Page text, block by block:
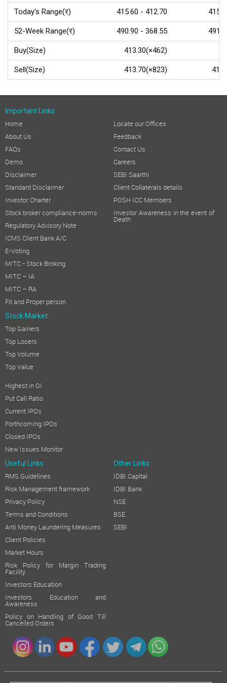
Today's Range(र) 415.60 - 412.70
52-Week Range(र) 490.90 - 368.55
Buy(Size) 413.30(×462)
Sell(Size) 413.70(×823)
Important Links
Home
About Us
FAQs
Demo
Disclaimer
Standard Disclaimer
Investor Charter
Stock broker compliance-norms
Regulatory Advisory Note
ICMS Client Bank A/C
E-Voting
MITC - Stock Broking
MITC – IA
MITC – RA
Fit and Proper person
Locate our Offices
Feedback
Contact Us
Careers
SEBI Saarthi
Client Collaterals details
POSH ICC Members
Investor Awareness in the event of
Death
Stock Market
Top Gainers
Top Losers
Top Volume
Top Value
Highest in OI
Put Call Ratio
Current IPOs
Forthcoming IPOs
Closed IPOs
New Issues Monitor
Useful Links Other Links
RMS Guidelines
Risk Management framework
Privacy Policy
Terms and Conditions
Anti Money Laundering Measures
Client Policies
Market Hours
Risk Policy for Margin Trading
Facility
Investors Education
Investors Education and
Awareness
Policy on Handling of Good Till
Cancelled Orders
IDBI Capital
IDBI Bank
NSE
BSE
SEBI